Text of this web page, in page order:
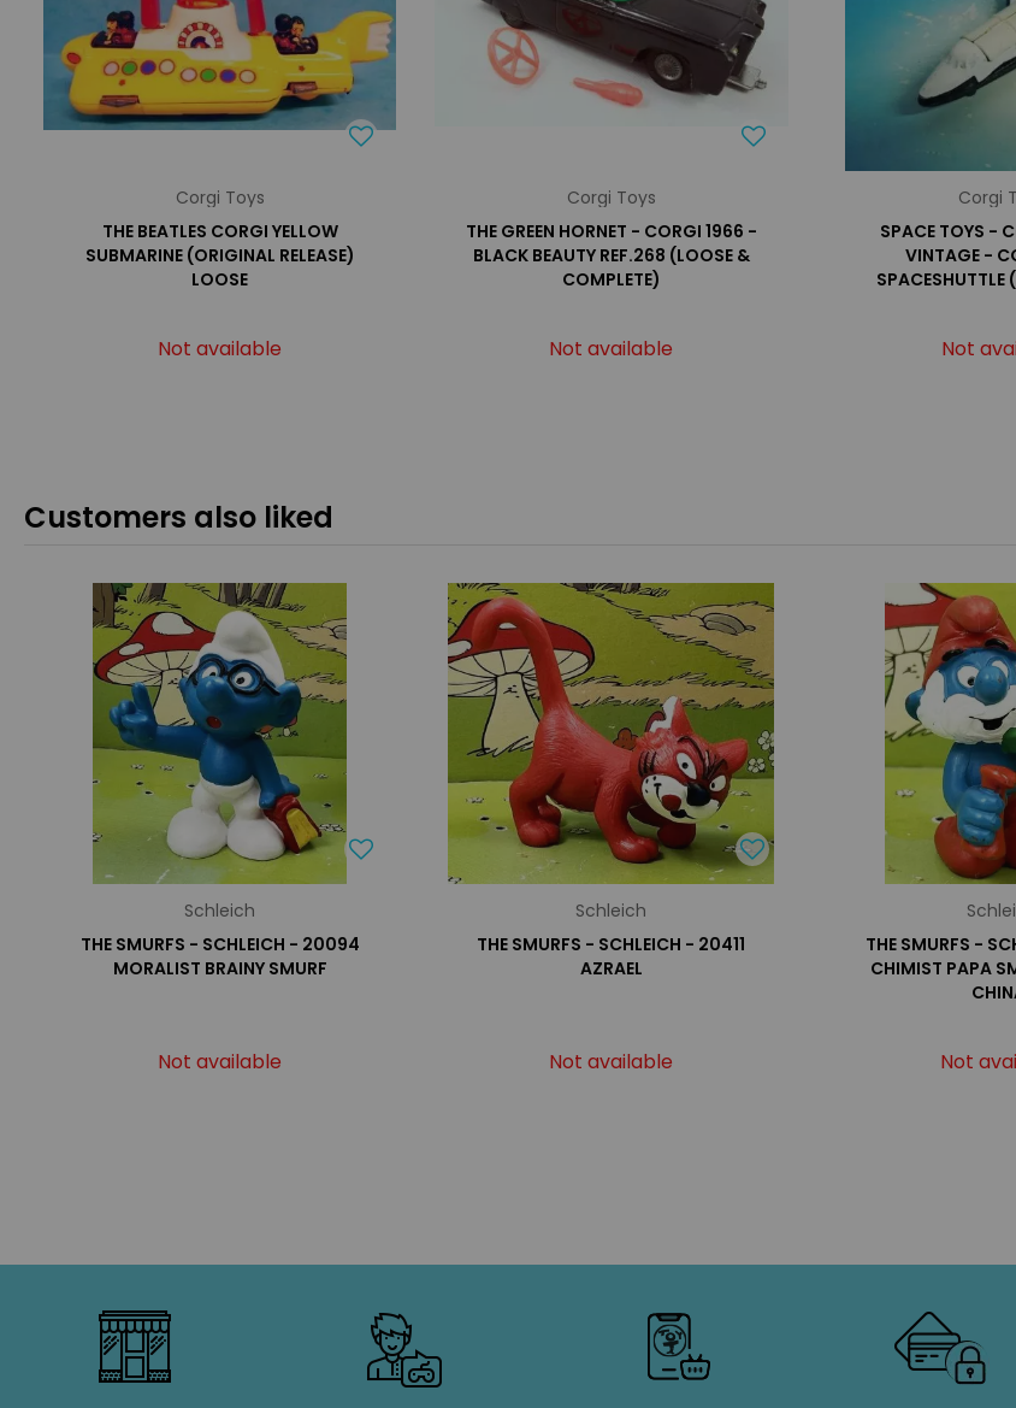
Corgi Toys
THE BEATLES CORGI YELLOW
SUBMARINE (ORIGINAL RELEASE)
LOOSE
Not available
Corgi Toys
THE GREEN HORNET - CORGI 1966 -
BLACK BEAUTY REF.268 (LOOSE &
COMPLETE)
Not available
Corgi
SPACE TOYS -
VINTAGE -
SPACESHUTTLE
Not
Customers also liked
Schleich
THE SMURFS - SCHLEICH - 20094
MORALIST BRAINY SMURF
Not available
Schleich
THE SMURFS - SCHLEICH - 20411
AZRAEL
Not available
THE SMURFS -
CHIMIST PAPA
Not